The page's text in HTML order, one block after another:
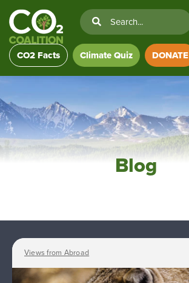
CO2 Facts Climate Quiz DONATE
Blog
Views from Abroad